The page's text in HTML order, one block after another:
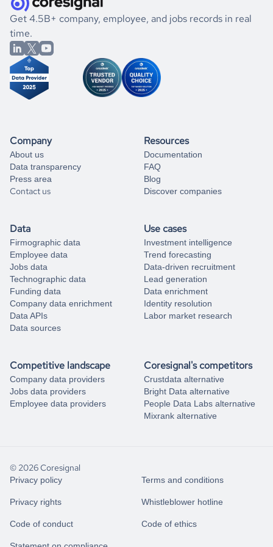
book a free consultation
the historical data, get to know the
Syria
Photography
market better.
If you are unsure how to achieve your preferred results,
you can always
from our data experts.
Get 4.5B+ company, employee, and jobs records in real
time.
Company
About us
Data transparency
Press area
Contact us
Resources
Documentation
FAQ
Blog
Discover companies
Data
Firmographic data
Employee data
Jobs data
Technographic data
Funding data
Company data enrichment
Data APIs
Data sources
Use cases
Investment intelligence
Trend forecasting
Data-driven recruitment
Lead generation
Data enrichment
Identity resolution
Labor market research
Competitive landscape
Company data providers
Jobs data providers
Employee data providers
Coresignal's competitors
Crustdata alternative
Bright Data alternative
People Data Labs alternative
Mixrank alternative
© 2026 Coresignal
Privacy policy Terms and conditions
Privacy rights Whistleblower hotline
Code of conduct Code of ethics